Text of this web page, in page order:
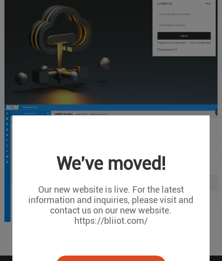
We've moved!
Our new website is live. For the latest
information and inquiries, please visit and
contact us on our new website.
https://bliiot.com/